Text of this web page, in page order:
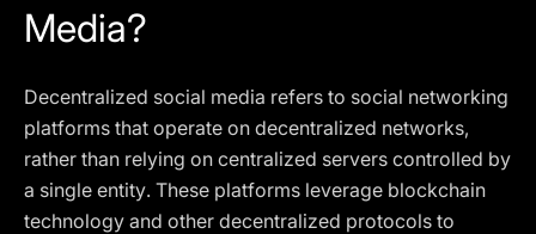
Media?
Decentralized social media refers to social networking
platforms that operate on decentralized networks,
rather than relying on centralized servers controlled by
a single entity. These platforms leverage blockchain
technology and other decentralized protocols to